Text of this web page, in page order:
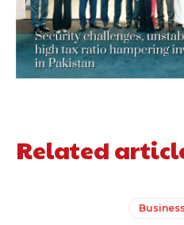
Related